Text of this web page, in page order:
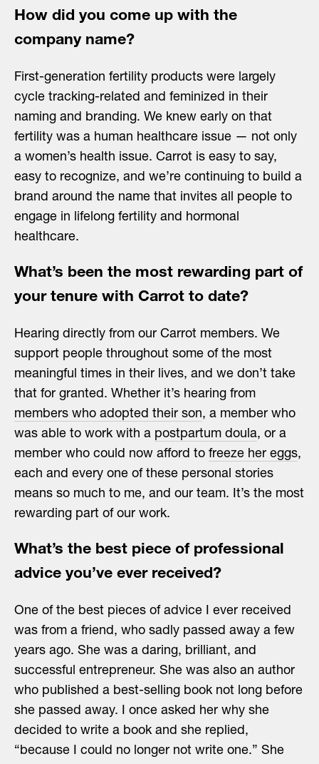
How did you come up with the
company name?
First-generation fertility products were largely
cycle tracking-related and feminized in their
naming and branding. We knew early on that
fertility was a human healthcare issue — not only
a women’s health issue. Carrot is easy to say,
easy to recognize, and we’re continuing to build a
brand around the name that invites all people to
engage in lifelong fertility and hormonal
healthcare.
What’s been the most rewarding part of
your tenure with Carrot to date?
Hearing directly from our Carrot members. We
support people throughout some of the most
meaningful times in their lives, and we don’t take
that for granted. Whether it’s hearing from
members who adopted their son, a member who
was able to work with a postpartum doula, or a
member who could now afford to freeze her eggs,
each and every one of these personal stories
means so much to me, and our team. It’s the most
rewarding part of our work.
What’s the best piece of professional
advice you’ve ever received?
One of the best pieces of advice I ever received
was from a friend, who sadly passed away a few
years ago. She was a daring, brilliant, and
successful entrepreneur. She was also an author
who published a best-selling book not long before
she passed away. I once asked her why she
decided to write a book and she replied,
“because I could no longer not write one.” She